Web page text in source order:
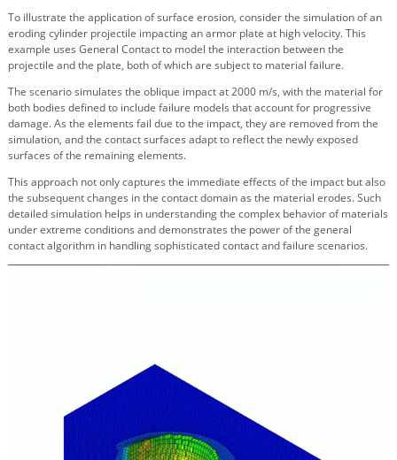
To illustrate the application of surface erosion, consider the simulation of an
eroding cylinder projectile impacting an armor plate at high velocity. This
example uses General Contact to model the interaction between the
projectile and the plate, both of which are subject to material failure.
The scenario simulates the oblique impact at 2000 m/s, with the material for
both bodies defined to include failure models that account for progressive
damage. As the elements fail due to the impact, they are removed from the
simulation, and the contact surfaces adapt to reflect the newly exposed
surfaces of the remaining elements.
This approach not only captures the immediate effects of the impact but also
the subsequent changes in the contact domain as the material erodes. Such
detailed simulation helps in understanding the complex behavior of materials
under extreme conditions and demonstrates the power of the general
contact algorithm in handling sophisticated contact and failure scenarios.